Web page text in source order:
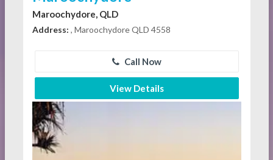
Maroochydore, QLD
Address: , Maroochydore QLD 4558
Call Now
View Details